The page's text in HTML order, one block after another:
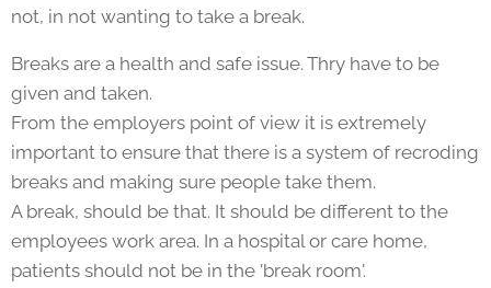
not, in not wanting to take a break.
Breaks are a health and safe issue. Thry have to be
given and taken.
From the employers point of view it is extremely
important to ensure that there is a system of recroding
breaks and making sure people take them.
A break, should be that. It should be different to the
employees work area. In a hospital or care home,
patients should not be in the 'break room'.